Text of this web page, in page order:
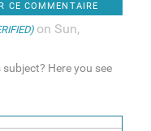
CE COMMENTAIRE
on Sun,
Here you see